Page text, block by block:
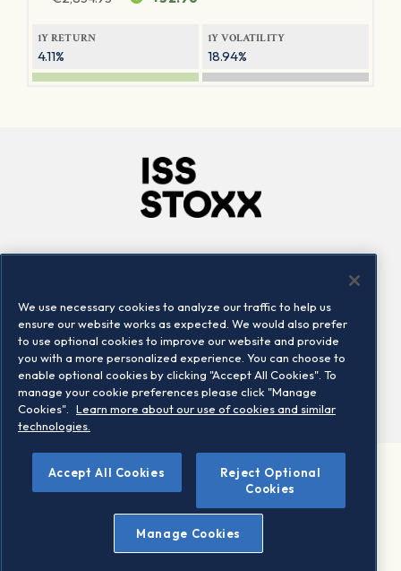
1Y RETURN
4.11%
1Y VOLATILITY
18.94%
Locations
Contact us
©2026 STOXX Ltd. All rights reserved.
Legal/Privacy Portal
Warning - phishing & scam
Conditions of use
Privacy notice
We use necessary cookies to analyze our traffic to help us
ensure our website works as expected. We would also prefer
to use optional cookies to improve our website and provide
you with a more personalized experience. You can choose to
enable optional cookies by clicking "Accept All Cookies". To
manage your cookie preferences please click "Manage
Cookies".
Learn more about our use of cookies and similar
technologies.
Accept All Cookies
Reject Optional
Cookies
Manage Cookies